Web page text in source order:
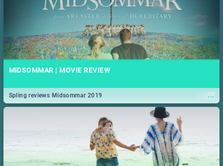
MIDSOMMAR | MOVIE REVIEW
...
Spling reviews Midsommar 2019